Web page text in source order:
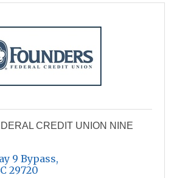
CREDIT UNION NINE
9 Bypass
29720